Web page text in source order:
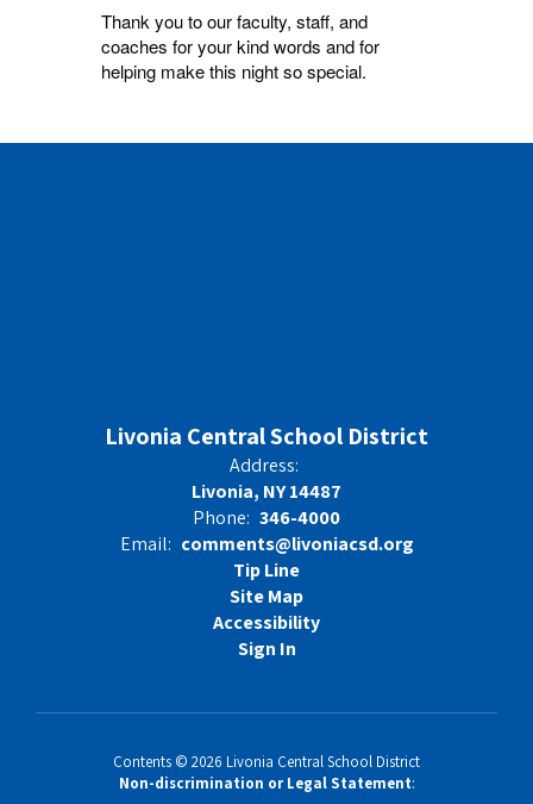
Thank you to our faculty, staff, and
coaches for your kind words and for
helping make this night so special.
Livonia Central School District
Address:
Livonia, NY 14487
Phone: 346-4000
Email: comments@livoniacsd.org
Tip Line
Site Map
Accessibility
Sign In
Contents © 2026 Livonia Central School District
Non-discrimination or Legal Statement: